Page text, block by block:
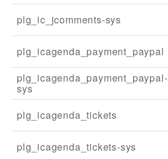
plg_ic_jcomments-sys
plg_icagenda_payment_paypal
plg_icagenda_payment_paypal-
sys
plg_icagenda_tickets
plg_icagenda_tickets-sys